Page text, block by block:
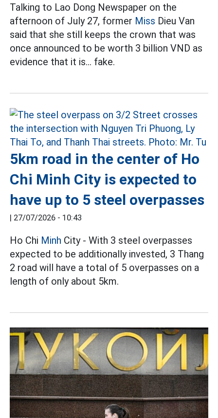
Talking to Lao Dong Newspaper on the
afternoon of July 27, former Miss Dieu Van
said that she still keeps the crown that was
once announced to be worth 3 billion VND as
evidence that it is... fake.
5km road in the center of Ho
Chi Minh City is expected to
have up to 5 steel overpasses
| 27/07/2026 - 10:43
Ho Chi Minh City - With 3 steel overpasses
expected to be additionally invested, 3 Thang
2 road will have a total of 5 overpasses on a
length of only about 5km.